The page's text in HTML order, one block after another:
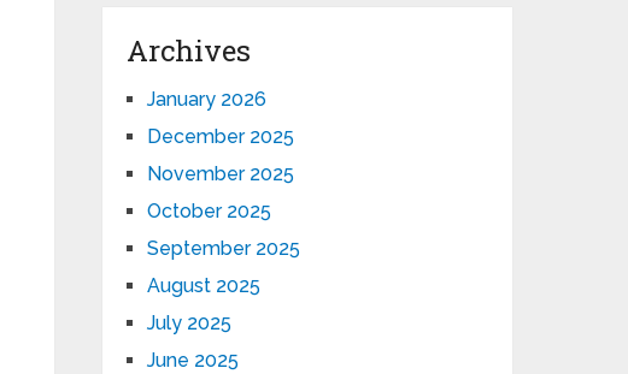
Archives
January 2026
December 2025
November 2025
October 2025
September 2025
August 2025
July 2025
June 2025